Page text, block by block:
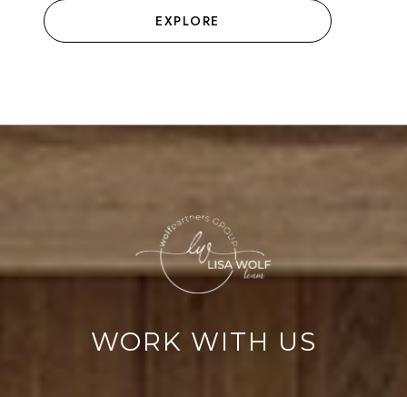
EXPLORE
WORK WITH US